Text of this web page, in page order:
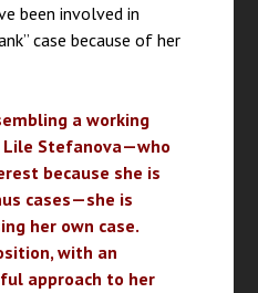
been involved in
case because of her
a working
Stefanova—who
because she is
cases—she is
her own case.
with an
approach to her